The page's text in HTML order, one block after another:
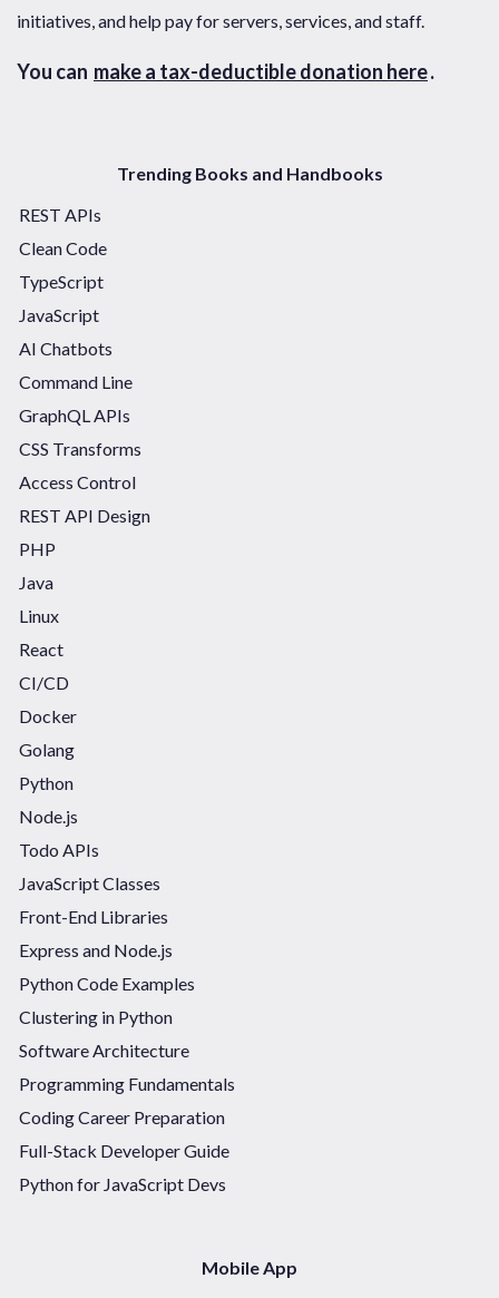
initiatives, and help pay for servers, services, and staff.
You can make a tax-deductible donation here.
Trending Books and Handbooks
REST APIs
Clean Code
TypeScript
JavaScript
AI Chatbots
Command Line
GraphQL APIs
CSS Transforms
Access Control
REST API Design
PHP
Java
Linux
React
CI/CD
Docker
Golang
Python
Node.js
Todo APIs
JavaScript Classes
Front-End Libraries
Express and Node.js
Python Code Examples
Clustering in Python
Software Architecture
Programming Fundamentals
Coding Career Preparation
Full-Stack Developer Guide
Python for JavaScript Devs
Mobile App